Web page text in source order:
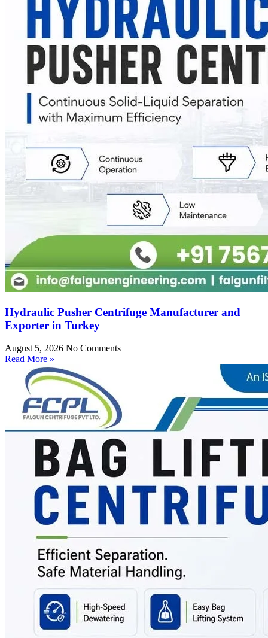
Hydraulic Pusher Centrifuge Manufacturer and
Exporter in Turkey
August 5, 2026 No Comments
Read More »